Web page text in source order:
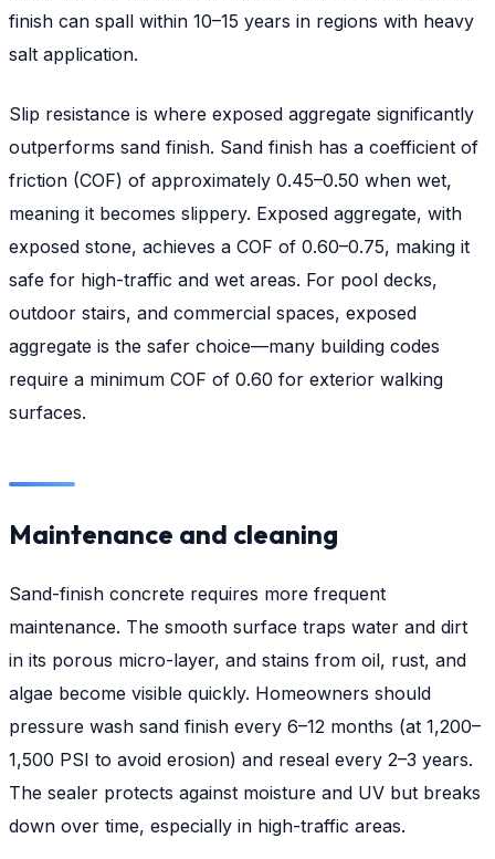
finish can spall within 10–15 years in regions with heavy
salt application.
Slip resistance is where exposed aggregate significantly
outperforms sand finish. Sand finish has a coefficient of
friction (COF) of approximately 0.45–0.50 when wet,
meaning it becomes slippery. Exposed aggregate, with
exposed stone, achieves a COF of 0.60–0.75, making it
safe for high-traffic and wet areas. For pool decks,
outdoor stairs, and commercial spaces, exposed
aggregate is the safer choice—many building codes
require a minimum COF of 0.60 for exterior walking
surfaces.
Maintenance and cleaning
Sand-finish concrete requires more frequent
maintenance. The smooth surface traps water and dirt
in its porous micro-layer, and stains from oil, rust, and
algae become visible quickly. Homeowners should
pressure wash sand finish every 6–12 months (at 1,200–
1,500 PSI to avoid erosion) and reseal every 2–3 years.
The sealer protects against moisture and UV but breaks
down over time, especially in high-traffic areas.